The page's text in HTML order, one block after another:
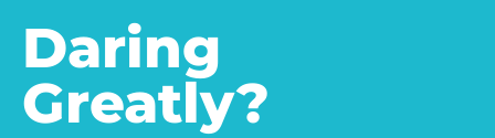
Daring
Greatly?